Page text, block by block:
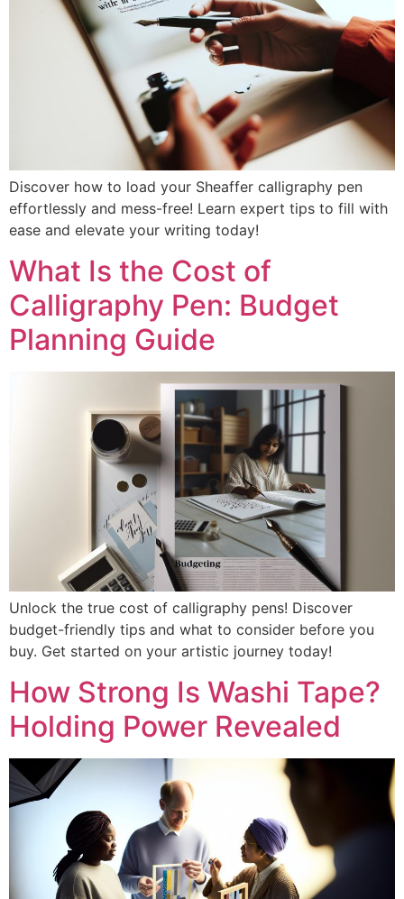
Discover how to load your Sheaffer calligraphy pen
effortlessly and mess-free! Learn expert tips to fill with
ease and elevate your writing today!
What Is the Cost of
Calligraphy Pen: Budget
Planning Guide
Unlock the true cost of calligraphy pens! Discover
budget-friendly tips and what to consider before you
buy. Get started on your artistic journey today!
How Strong Is Washi Tape?
Holding Power Revealed